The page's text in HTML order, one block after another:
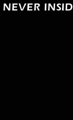
NEVER